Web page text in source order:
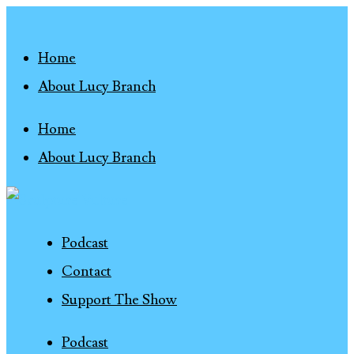
Home
About Lucy Branch
Home
About Lucy Branch
Podcast
Contact
Support The Show
Podcast